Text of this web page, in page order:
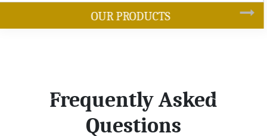
SOYBEAN OIL
Frequently Asked
Questions